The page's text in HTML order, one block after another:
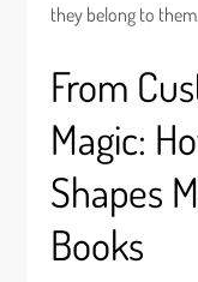
they belong to them.
From
Magic:
Shapes
Books